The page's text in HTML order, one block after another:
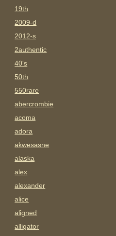
19th
2009-d
2012-s
2authentic
40's
50th
550rare
abercrombie
acoma
adora
akwesasne
alaska
alex
alexander
alice
aligned
alligator